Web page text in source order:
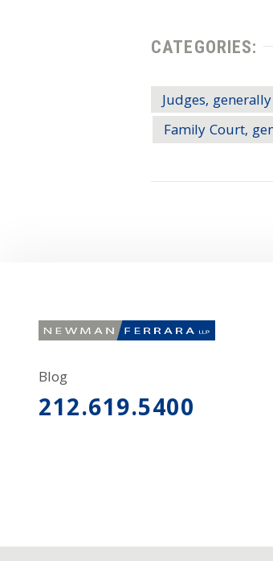
CATEGORIES:
Judges, generally
Family Court,
Blog
212.619.5400